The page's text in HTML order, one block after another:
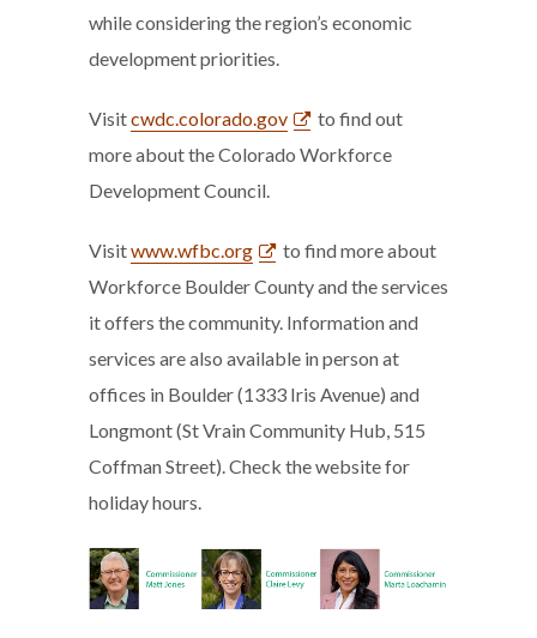
while considering the region’s economic
development priorities.
Visitcwdc.colorado.gov
to find out
more about the Colorado Workforce
Development Council.
Visitwww.wfbc.org
to find more about
Workforce Boulder County and the services
it offers the community. Information and
services are also available in person at
offices in Boulder (1333 Iris Avenue) and
Longmont (St Vrain Community Hub, 515
Coffman Street). Check the website for
holiday hours.